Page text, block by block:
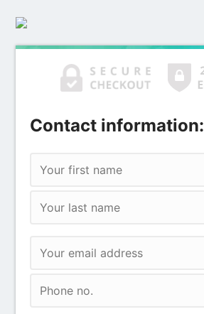
Contact information: